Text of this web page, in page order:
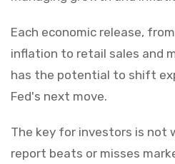
Each economic release,
inflation to retail sales and
has the potential to shift
Fed's next move.
The key for investors is not
report beats or misses